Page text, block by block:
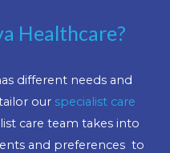
Healthcare?
different needs and
our specialist care
care team takes into
and preferences to